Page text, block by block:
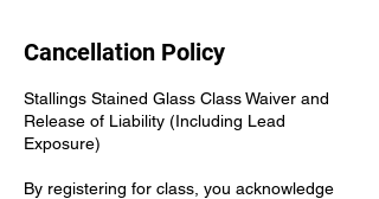
Cancellation Policy
Stallings Stained Glass Class Waiver and
Release of Liability (Including Lead
Exposure)
By registering for class, you acknowledge